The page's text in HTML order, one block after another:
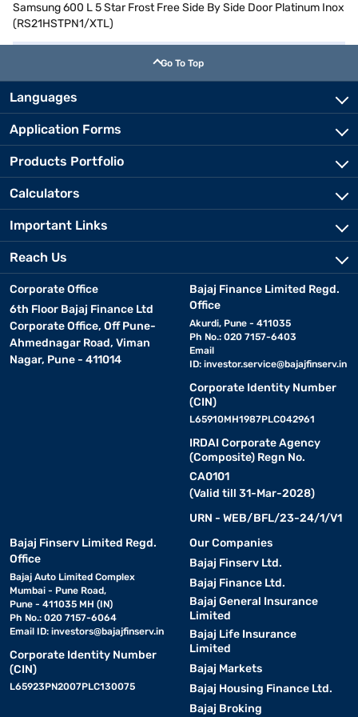
Samsung 600 L 5 Star Frost Free Side By Side Door Platinum Inox
(RS21HSTPN1/XTL)
Go To Top
Languages
Application Forms
Products Portfolio
Calculators
Important Links
Reach Us
Corporate Office
6th Floor Bajaj Finance Ltd
Corporate Office, Off Pune-
Ahmednagar Road, Viman
Nagar, Pune - 411014
Bajaj Finance Limited Regd.
Office
Akurdi, Pune - 411035
Ph No.: 020 7157-6403
Email
ID: investor.service@bajajfinserv.in
Corporate Identity Number
(CIN)
L65910MH1987PLC042961
IRDAI Corporate Agency
(Composite) Regn No.
CA0101
(Valid till 31-Mar-2028)
URN - WEB/BFL/23-24/1/V1
Bajaj Finserv Limited Regd.
Office
Bajaj Auto Limited Complex
Mumbai - Pune Road,
Pune - 411035 MH (IN)
Ph No.: 020 7157-6064
Email ID: investors@bajajfinserv.in
Corporate Identity Number
(CIN)
L65923PN2007PLC130075
Our Companies
Bajaj Finserv Ltd.
Bajaj Finance Ltd.
Bajaj General Insurance
Limited
Bajaj Life Insurance
Limited
Bajaj Markets
Bajaj Housing Finance Ltd.
Bajaj Broking